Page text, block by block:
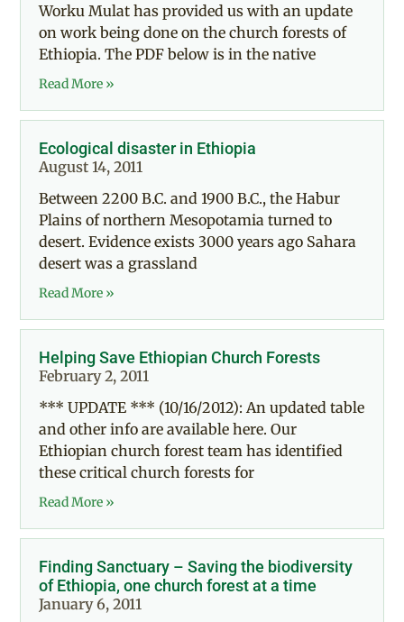
Worku Mulat has provided us with an update
on work being done on the church forests of
Ethiopia. The PDF below is in the native
Read More »
Ecological disaster in Ethiopia
August 14, 2011
Between 2200 B.C. and 1900 B.C., the Habur
Plains of northern Mesopotamia turned to
desert. Evidence exists 3000 years ago Sahara
desert was a grassland
Read More »
Helping Save Ethiopian Church Forests
February 2, 2011
*** UPDATE *** (10/16/2012): An updated table
and other info are available here. Our
Ethiopian church forest team has identified
these critical church forests for
Read More »
Finding Sanctuary – Saving the biodiversity
of Ethiopia, one church forest at a time
January 6, 2011